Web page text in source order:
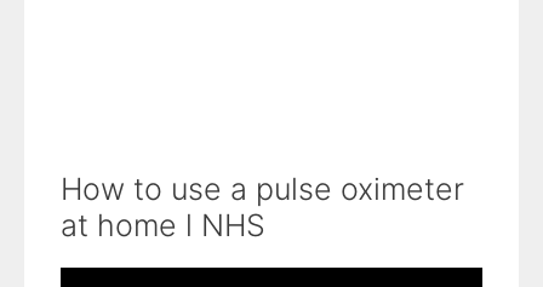
How to use a pulse oximeter
at home l NHS